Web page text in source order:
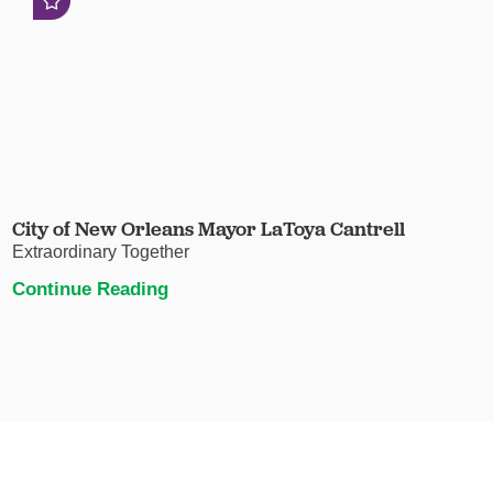
City of New Orleans Mayor LaToya Cantrell
Extraordinary Together
Continue Reading